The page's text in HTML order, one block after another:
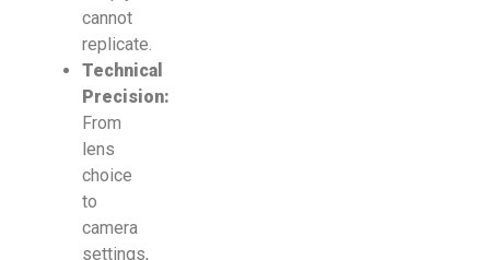
cannot
replicate.
Technical
Precision:
From
lens
choice
to
camera
settings,